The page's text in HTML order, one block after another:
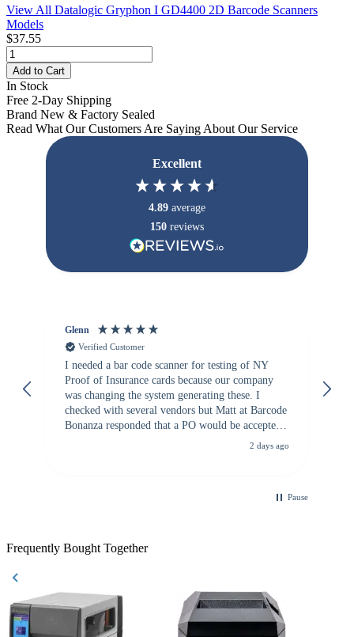
View All Datalogic Gryphon I GD4400 2D Barcode Scanners
Models
$37.55
Add to Cart
In Stock
Free 2-Day Shipping
Brand New & Factory Sealed
Read What Our Customers Are Saying About Our Service
Excellent
4.89 average
150 reviews
Glenn
Verified Customer
I needed a bar code scanner for testing of NY
Proof of Insurance cards because our company
was changing the system generating these. I
checked with several vendors but Matt at Barcode
Bonanza responded that a PO would be accepted.
All other vendors I checked with expected a CC
2 days ago
Pause
Frequently Bought Together